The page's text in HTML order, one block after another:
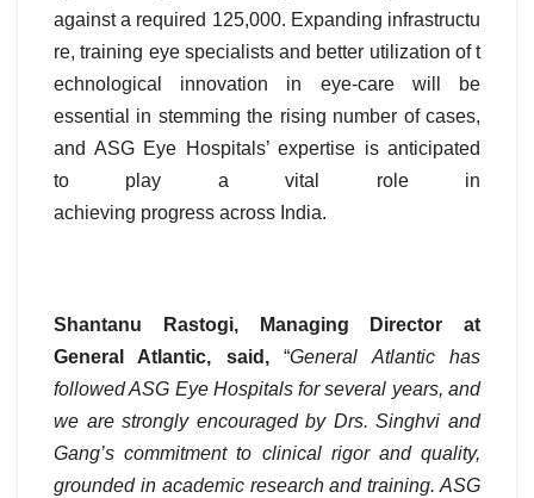
against a required 125,000. Expanding infrastructu
re, training eye specialists and better utilization of t
echnological innovation in eye-care will be
essential in stemming the rising number of cases,
and ASG Eye Hospitals’ expertise is anticipated
to play a vital role in
achieving progress across India.
Shantanu Rastogi, Managing Director at
General Atlantic, said,“General Atlantic has
followed ASG Eye Hospitals for several years, and
we are strongly encouraged by Drs. Singhvi and
Gang’s commitment to clinical rigor and quality,
grounded in academic research and training. ASG